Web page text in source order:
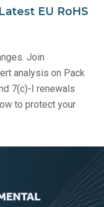
EU RoHS
Join
analysis on Pack
7(c)-I renewals
to protect your